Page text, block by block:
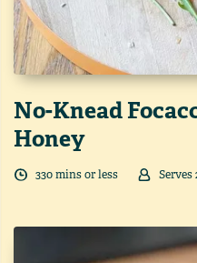
No-Knead
Honey
330mins or less Serves